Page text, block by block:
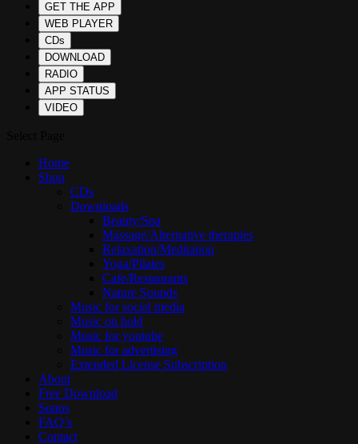
GET THE APP
WEB PLAYER
CDs
DOWNLOAD
RADIO
APP STATUS
VIDEO
Home
Shop
CDs
Downloads
Beauty/Spa
Massage/Alternative therapies
Relaxation/Meditation
Yoga/Pilates
Cafe/Restaurants
Nature Sounds
Music for social media
Music on hold
Music for youtube
Music for advertising
Extended License Subscription
About
Free Download
Sonos
FAQ’s
Contact